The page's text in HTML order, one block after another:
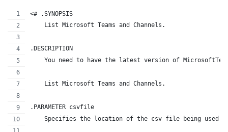
<# .SYNOPSIS
    List Microsoft Teams and Channels.
.DESCRIPTION
You need to have the latest version of
    List Microsoft Teams and Channels.
.PARAMETER csvfile
Specifies the location of the csv file being used